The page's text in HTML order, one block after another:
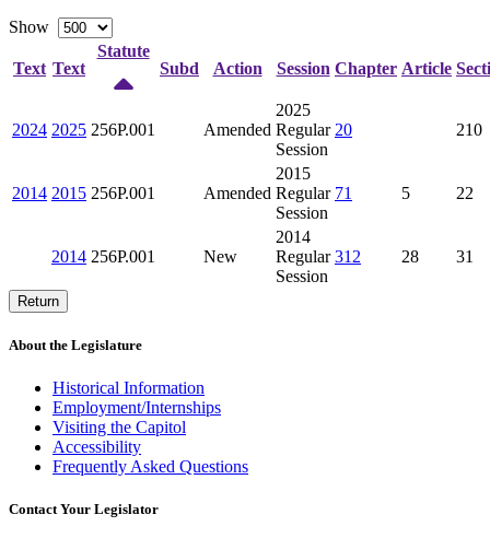
Show
Text Text
Statute
Subd
Action Session Chapter Article
2024 2025 256P.001 Amended
2025
Regular
Session
20 210
2014 2015 256P.001 Amended
2015
Regular
Session
71 5 22
2014 256P.001 New
2014
Regular
Session
312 28 31
Return
About the Legislature
Historical Information
Employment/Internships
Visiting the Capitol
Accessibility
Frequently Asked Questions
Contact Your Legislator